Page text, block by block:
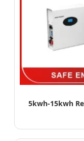
5kwh-15kwh